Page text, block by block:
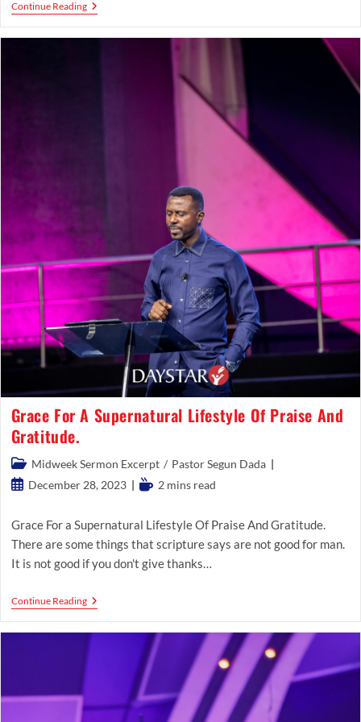
Continue ReadingGrace
To
Grace For A Supernatural Lifestyle Of Praise And
Gratitude.
Post
category:
Midweek Sermon Excerpt / Pastor Segun Dada
PostDecember 28, 2023
Reading2 mins read
Grace For a Supernatural Lifestyle Of Praise And Gratitude.
There are some things that scripture says are not good for man.
It is not good if you don't give thanks…
Continue ReadingGrace
For
Supernatural
Gratitude.